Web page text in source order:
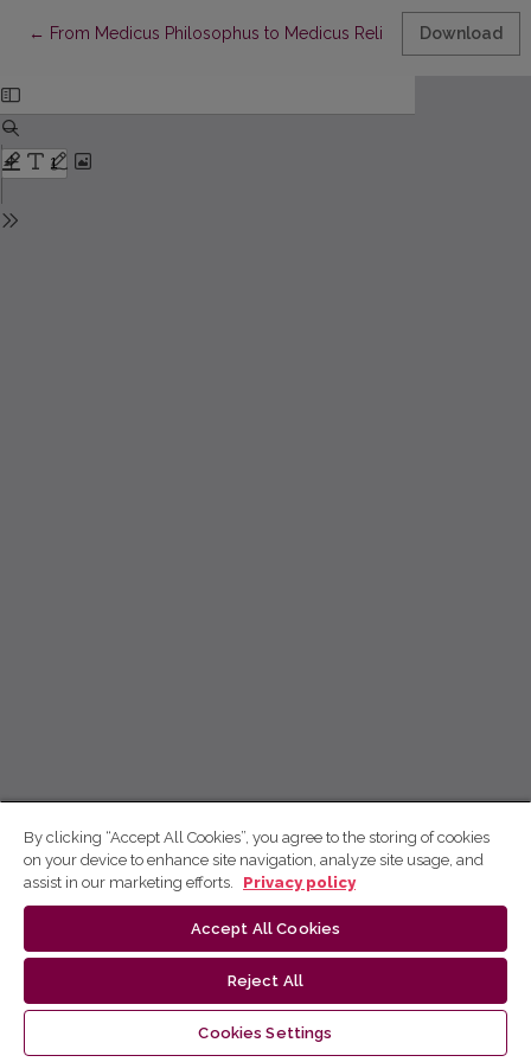
← Return to Article Details
From Medicus Philosophus to Medicus Religiosus, Or Why
Download
By clicking “Accept All Cookies”, you agree to the storing of cookies
on your device to enhance site navigation, analyze site usage, and
assist in our marketing efforts.
Privacy policy
Accept All Cookies
Reject All
Cookies Settings